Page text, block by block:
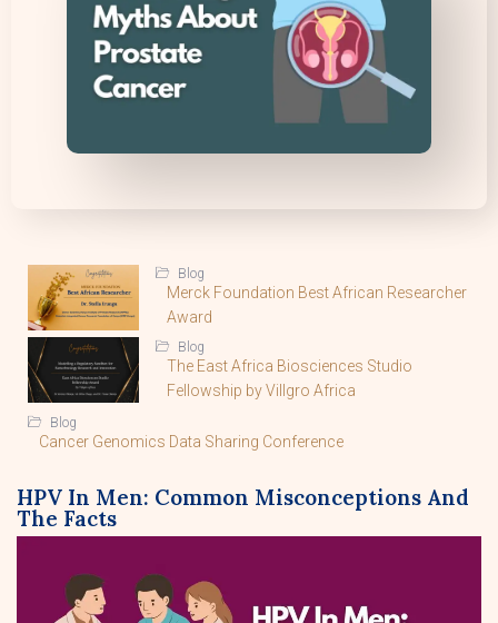
Blog
Merck Foundation Best African Researcher
Award
Blog
The East Africa Biosciences Studio
Fellowship by Villgro Africa
Blog
Cancer Genomics Data Sharing Conference
HPV In Men: Common Misconceptions And
The Facts
By Lucy Macharia, Ph.D.